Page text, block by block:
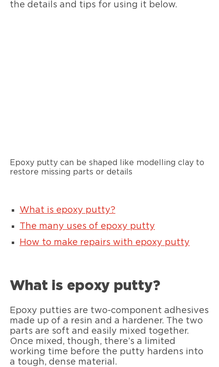
the details and tips for using it below.
Epoxy putty can be shaped like modelling clay to
restore missing parts or details
What is epoxy putty?
The many uses of epoxy putty
How to make repairs with epoxy putty
What is epoxy putty?
Epoxy putties are two-component adhesives
made up of a resin and a hardener. The two
parts are soft and easily mixed together.
Once mixed, though, there’s a limited
working time before the putty hardens into
a tough, dense material.